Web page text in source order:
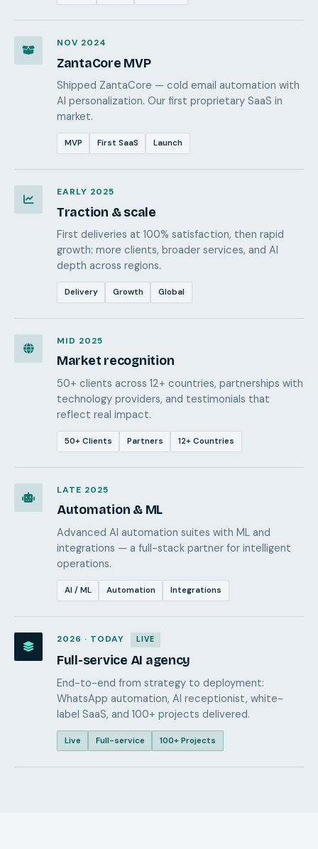
NOV 2024
ZantaCore MVP
Shipped ZantaCore — cold email automation with
AI personalization. Our first proprietary SaaS in
market.
MVP First SaaS Launch
EARLY 2025
Traction & scale
First deliveries at 100% satisfaction, then rapid
growth: more clients, broader services, and AI
depth across regions.
Delivery Growth Global
MID 2025
Market recognition
50+ clients across 12+ countries, partnerships with
technology providers, and testimonials that
reflect real impact.
50+ Clients Partners 12+ Countries
LATE 2025
Automation & ML
Advanced AI automation suites with ML and
integrations — a full-stack partner for intelligent
operations.
AI / ML Automation Integrations
2026 · TODAY LIVE
Full-service AI agency
End-to-end from strategy to deployment:
WhatsApp automation, AI receptionist, white-
label SaaS, and 100+ projects delivered.
Live Full-service 100+ Projects